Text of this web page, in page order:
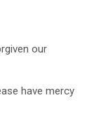
our
have mercy